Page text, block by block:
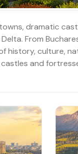
dramatic
From
history, culture,
and